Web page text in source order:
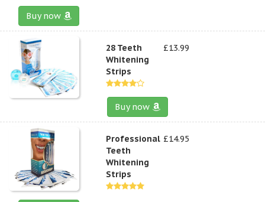
Buy now
28 Teeth
Whitening
Strips
£13.99
Buy now
Professional
Teeth
Whitening
Strips
£14.95